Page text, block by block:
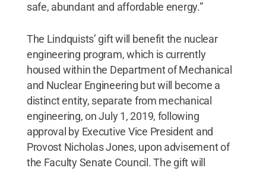
safe, abundant and affordable energy.”
The Lindquists’ gift will benefit the nuclear
engineering program, which is currently
housed within the Department of Mechanical
and Nuclear Engineering but will become a
distinct entity, separate from mechanical
engineering, on July 1, 2019, following
approval by Executive Vice President and
Provost Nicholas Jones, upon advisement of
the Faculty Senate Council. The gift will